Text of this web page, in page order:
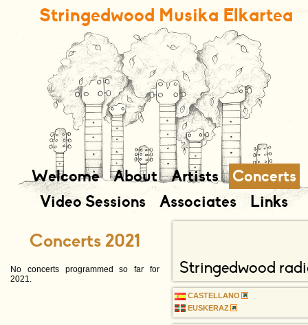
contenu navigation
Stringedwood Musika Elkartea
Welcome About Artists
Concerts
Video Sessions
Associates Links
Concerts 2021
No concerts programmed so far for
2021.
Stringedwood
CASTELLANO
EUSKERAZ